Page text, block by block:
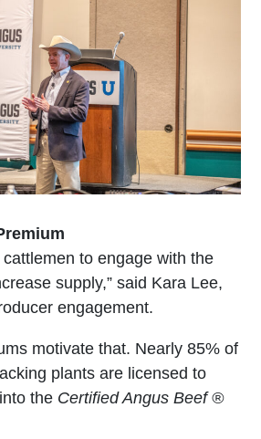
cattlemen to engage with the
supply,” said Kara Lee,
engagement.
motivate that. Nearly 85% of
plants are licensed to
the Certified Angus Beef ®